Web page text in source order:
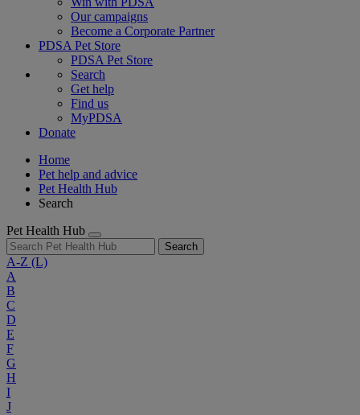
Our campaigns
Become a Corporate Partner
PDSA Pet Store
PDSA Pet Store
Search
Get help
Find us
MyPDSA
Donate
Home
Pet help and advice
Pet Health Hub
Search
Pet Health Hub
Search
A-Z (L)
A
B
C
D
E
F
G
H
I
J